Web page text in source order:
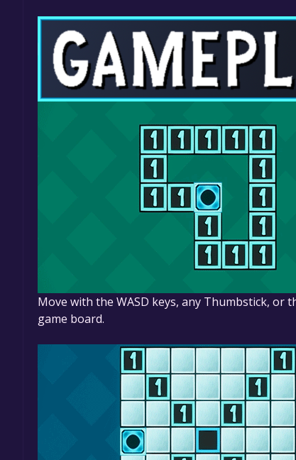
Move with the WASD keys, any Thumbstick,
game board.